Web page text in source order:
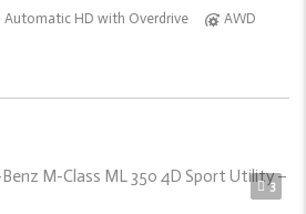
Automatic HD with Overdrive AWD
3